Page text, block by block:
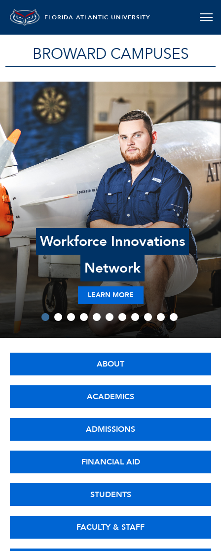
FLORIDA ATLANTIC UNIVERSITY
BROWARD CAMPUSES
Workforce Innovations
Network
LEARN MORE
ABOUT
ACADEMICS
ADMISSIONS
FINANCIAL AID
STUDENTS
FACULTY & STAFF